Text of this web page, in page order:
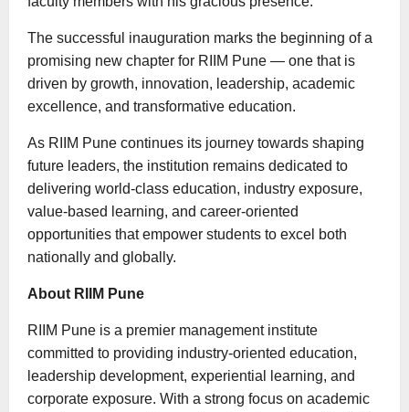
The successful inauguration marks the beginning of a
promising new chapter for RIIM Pune — one that is
driven by growth, innovation, leadership, academic
excellence, and transformative education.
As RIIM Pune continues its journey towards shaping
future leaders, the institution remains dedicated to
delivering world-class education, industry exposure,
value-based learning, and career-oriented
opportunities that empower students to excel both
nationally and globally.
About RIIM Pune
RIIM Pune is a premier management institute
committed to providing industry-oriented education,
leadership development, experiential learning, and
corporate exposure. With a strong focus on academic